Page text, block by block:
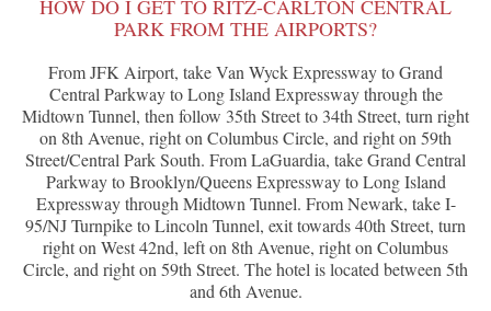
HOW DO I GET TO RITZ-CARLTON CENTRAL
PARK FROM THE AIRPORTS?
From JFK Airport, take Van Wyck Expressway to Grand
Central Parkway to Long Island Expressway through the
Midtown Tunnel, then follow 35th Street to 34th Street, turn right
on 8th Avenue, right on Columbus Circle, and right on 59th
Street/Central Park South. From LaGuardia, take Grand Central
Parkway to Brooklyn/Queens Expressway to Long Island
Expressway through Midtown Tunnel. From Newark, take I-
95/NJ Turnpike to Lincoln Tunnel, exit towards 40th Street, turn
right on West 42nd, left on 8th Avenue, right on Columbus
Circle, and right on 59th Street. The hotel is located between 5th
and 6th Avenue.